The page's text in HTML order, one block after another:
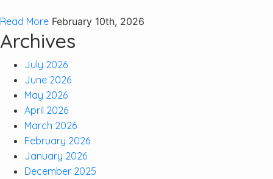
Read More February 10th, 2026
Archives
July 2026
June 2026
May 2026
April 2026
March 2026
February 2026
January 2026
December 2025